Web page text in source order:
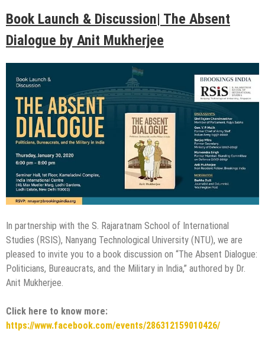
Book Launch & Discussion| The Absent
Dialogue by Anit Mukherjee
In partnership with the S. Rajaratnam School of International
Studies (RSIS), Nanyang Technological University (NTU), we are
pleased to invite you to a book discussion on “The Absent Dialogue:
Politicians, Bureaucrats, and the Military in India,” authored by Dr.
Anit Mukherjee.
Click here to know more:
https://www.facebook.com/events/286312159010426/